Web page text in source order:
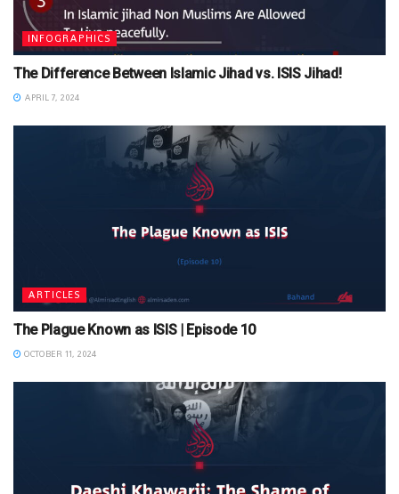
INFOGRAPHICS
The Difference Between Islamic Jihad vs. ISIS Jihad!
APRIL 7, 2024
ARTICLES
The Plague Known as ISIS | Episode 10
OCTOBER 11, 2024